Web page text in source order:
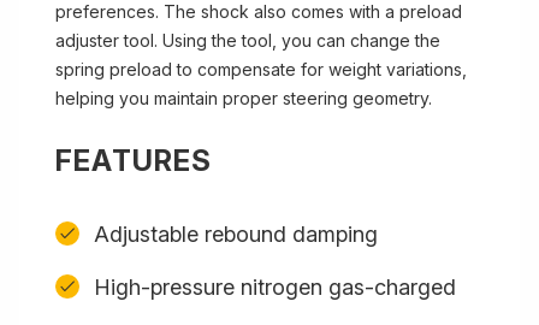
preferences. The shock also comes with a preload
adjuster tool. Using the tool, you can change the
spring preload to compensate for weight variations,
helping you maintain proper steering geometry.
FEATURES
Adjustable rebound damping
High-pressure nitrogen gas-charged